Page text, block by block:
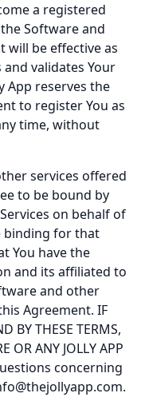
a registered
Software and
will be effective as
validates Your
App reserves the
to register You as
time, without
services offered
to be bound by
on behalf of
binding for that
You have the
and its affiliated to
and other
Agreement. IF
BY THESE TERMS,
OR ANY JOLLY APP
concerning
.